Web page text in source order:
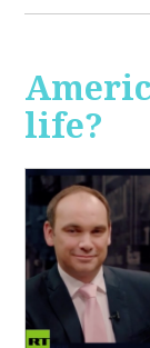
life?